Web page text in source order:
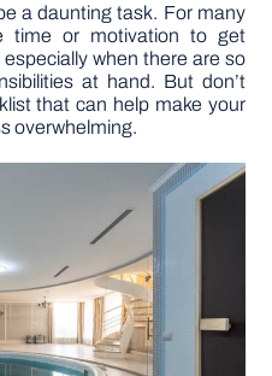
a daunting task. For many
time or motivation to get
when there are so
at hand. But don’t
that can help make your
overwhelming.